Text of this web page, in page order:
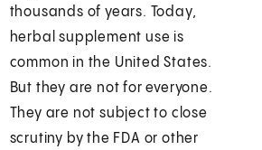
thousands of years. Today,
herbal supplement use is
common in the United States.
But they are not for everyone.
They are not subject to close
scrutiny by the FDA or other